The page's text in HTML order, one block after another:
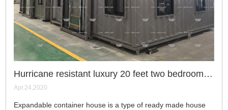
Hurricane resistant luxury 20 feet two bedrooms expandable container house
Apr.24,2020
Expandable container house is a type of ready made house